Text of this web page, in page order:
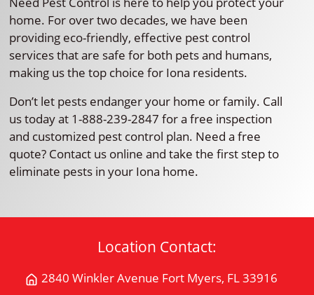
home. For over two decades, we have been
providing eco-friendly, effective pest control
services that are safe for both pets and humans,
making us the top choice for Iona residents.
Don’t let pests endanger your home or family. Call
us today at 1-888-239-2847 for a free inspection
and customized pest control plan. Need a free
quote? Contact us online and take the first step to
eliminate pests in your Iona home.
Location Contact:
2840 Winkler Avenue Fort Myers, FL 33916
Get